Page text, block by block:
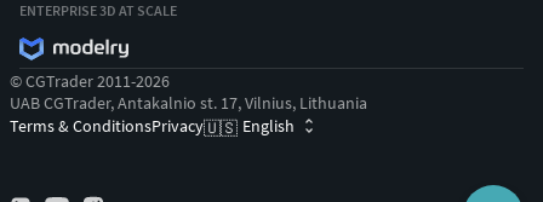
ENTERPRISE 3D AT SCALE
© CGTrader 2011-2026
UAB CGTrader, Antakalnio st. 17, Vilnius, Lithuania
Terms & ConditionsPrivacy🇺🇸 English